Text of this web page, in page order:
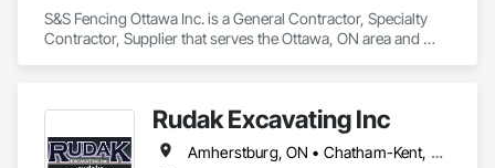
S&S Fencing Ottawa Inc. is a General Contractor, Specialty
Contractor, Supplier that serves the Ottawa, ON area and
Rudak Excavating Inc
Amherstburg, ON • Chatham-Kent, ON • Essex, ON • Kingsville, ON • LaSalle, ON • Lakeshore, ON • Leamington, ON • Tecumseh, ON • Windsor, ON • Ontario